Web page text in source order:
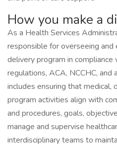
How you make a
As a Health Services
responsible for overseeing and
delivery program in
regulations, ACA, NCCHC, and
includes ensuring that medical,
program activities align with
and procedures, goals,
manage and supervise
interdisciplinary teams to